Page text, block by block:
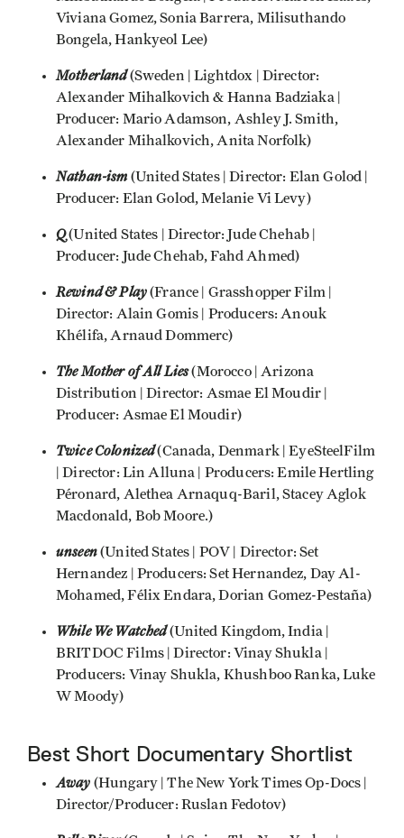
Viviana Gomez, Sonia Barrera, Milisuthando
Bongela, Hankyeol Lee)
Motherland(Sweden | Lightdox | Director:
Alexander Mihalkovich & Hanna Badziaka |
Producer: Mario Adamson, Ashley J. Smith,
Alexander Mihalkovich, Anita Norfolk)
Nathan-ism(United States | Director: Elan Golod |
Producer: Elan Golod, Melanie Vi Levy)
Q(United States | Director: Jude Chehab |
Producer: Jude Chehab, Fahd Ahmed)
Rewind & Play(France | Grasshopper Film |
Director: Alain Gomis | Producers: Anouk
Khélifa, Arnaud Dommerc)
The Mother of All Lies(Morocco | Arizona
Distribution | Director: Asmae El Moudir |
Producer: Asmae El Moudir)
Twice Colonized(Canada, Denmark | EyeSteelFilm
| Director: Lin Alluna | Producers: Emile Hertling
Péronard, Alethea Arnaquq-Baril, Stacey Aglok
Macdonald, Bob Moore.)
unseen(United States | POV | Director: Set
Hernandez | Producers: Set Hernandez, Day Al-
Mohamed, Félix Endara, Dorian Gomez-Pestaña)
While We Watched(United Kingdom, India |
BRITDOC Films | Director: Vinay Shukla |
Producers: Vinay Shukla, Khushboo Ranka, Luke
W Moody)
Best Short Documentary Shortlist
Away (Hungary | The New York Times Op-Docs |
Director/Producer: Ruslan Fedotov)